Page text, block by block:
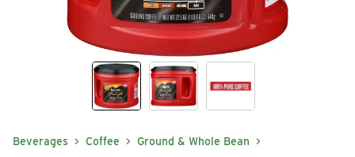
Beverages Coffee Ground & Whole Bean